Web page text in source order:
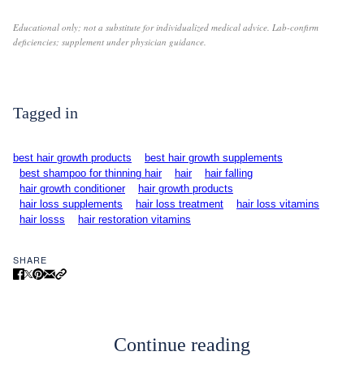
Educational only; not a substitute for individualized medical advice. Lab-confirm
deficiencies; supplement under physician guidance.
Tagged in
best hair growth products
best hair growth supplements
best shampoo for thinning hair
hair
hair falling
hair growth conditioner
hair growth products
hair loss supplements
hair loss treatment
hair loss vitamins
hair losss
hair restoration vitamins
SHARE
Continue reading